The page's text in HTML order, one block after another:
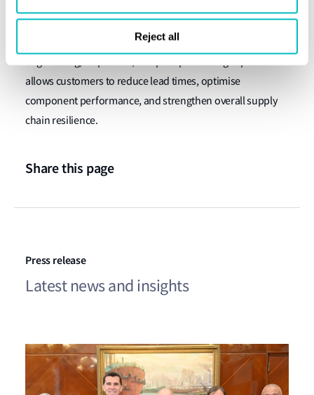
Reject all
The company also points out that integrating advanced
metal additive manufacturing with established
engineering, inspection, and post-processing expertise
allows customers to reduce lead times, optimise
component performance, and strengthen overall supply
chain resilience.
Share this page
Press release
Latest news and insights